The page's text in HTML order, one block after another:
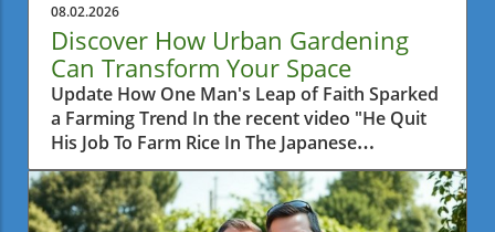
08.02.2026
Discover How Urban Gardening
Can Transform Your Space
Update How One Man's Leap of Faith Sparked
a Farming Trend In the recent video "He Quit
His Job To Farm Rice In The Japanese
Countryside," we learn about a man who
made a bold decision to leave behind his
corporate career and pursue a simpler life by